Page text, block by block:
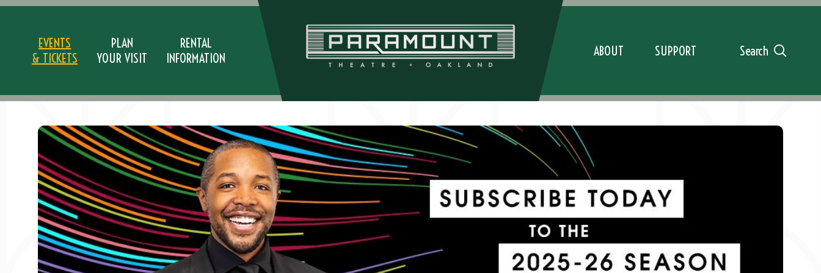
Skip
content
Accessibility
Tickets
EVENTS
& TICKETS
PLAN
YOUR VISIT
RENTAL
INFORMATION
ABOUT SUPPORT Search